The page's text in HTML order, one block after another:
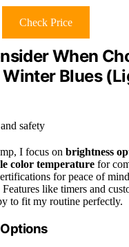
Check Price
When
Blues
I focus on brightness
color temperature for
for peace of
like timers and
to fit my routine perfectly.